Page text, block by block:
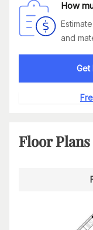
How
and
Get
Floor Plans